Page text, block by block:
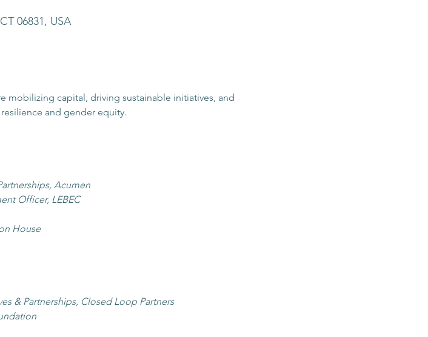
06831, USA
mobilizing capital, driving sustainable initiatives, and
and gender equity.
Acumen
Officer, LEBEC
House
& Partnerships, Closed Loop Partners